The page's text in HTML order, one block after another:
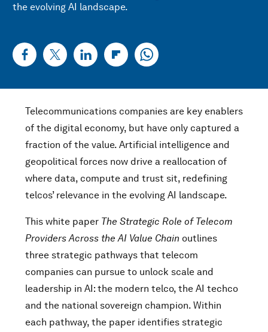
the evolving AI landscape.
Telecommunications companies are key enablers
of the digital economy, but have only captured a
fraction of the value. Artificial intelligence and
geopolitical forces now drive a reallocation of
where data, compute and trust sit, redefining
telcos’ relevance in the evolving AI landscape.
This white paper The Strategic Role of Telecom
Providers Across the AI Value Chain outlines
three strategic pathways that telecom
companies can pursue to unlock scale and
leadership in AI: the modern telco, the AI techco
and the national sovereign champion. Within
each pathway, the paper identifies strategic